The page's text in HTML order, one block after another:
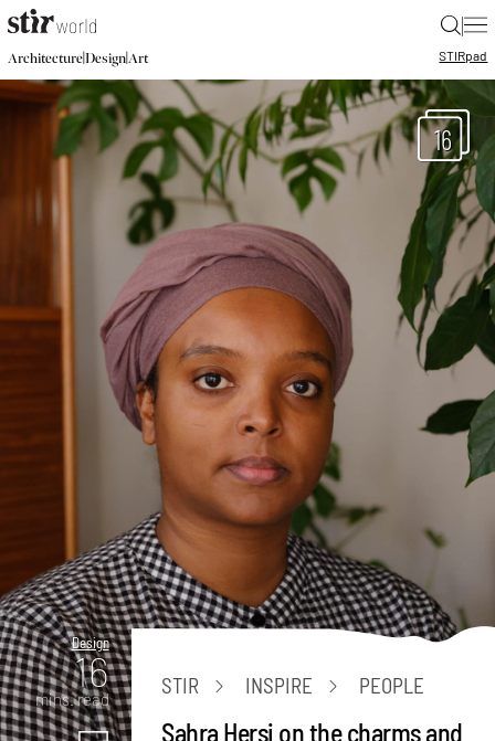
|
Architecture|Design|Art STIRpad
16
Design
16
mins. read
STIR INSPIRE PEOPLE
Sahra Hersi on the charms and